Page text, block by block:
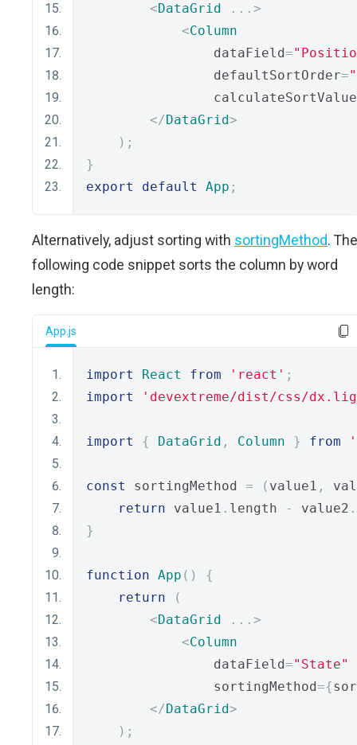
<DataGrid
...>
<Column
                dataField
=
                defaultSortOrder
=
                calculateSortValue
</DataGrid>
);
}
export
default App ;
Alternatively, adjust sorting with sortingMethod. The
following code snippet sorts the column by word
length:
App.js
import React from 'react' ;
import
'devextreme/dist/css/
import { DataGrid , Column } from
const sortingMethod = ( value1 ,
return value1 . length - value2 .
}
function App ()
{
return
(
<DataGrid
...>
<Column
                dataField
="State"
                sortingMethod
={
</DataGrid>
);